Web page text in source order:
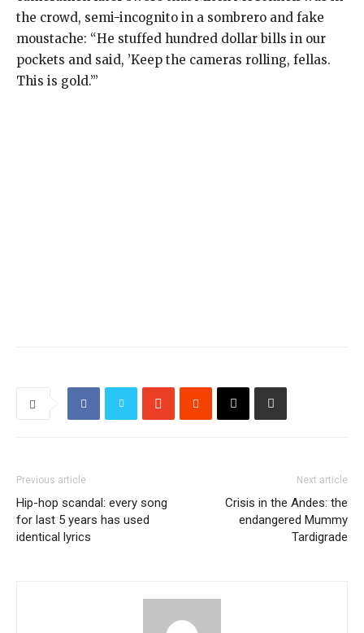
the crowd, semi-incognito in a sombrero and fake
moustache: “He stuffed hundred dollar bills in our
pockets and said, ’Keep the cameras rolling, fellas.
This is gold.’”
Previous article
Hip-hop scandal: every song
for last 5 years has used
identical lyrics
Next article
Crisis in the Andes: the
endangered Mummy
Tardigrade